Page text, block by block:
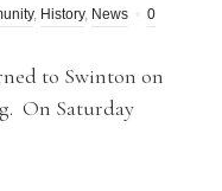
, History, News
0
to Swinton on
On Saturday